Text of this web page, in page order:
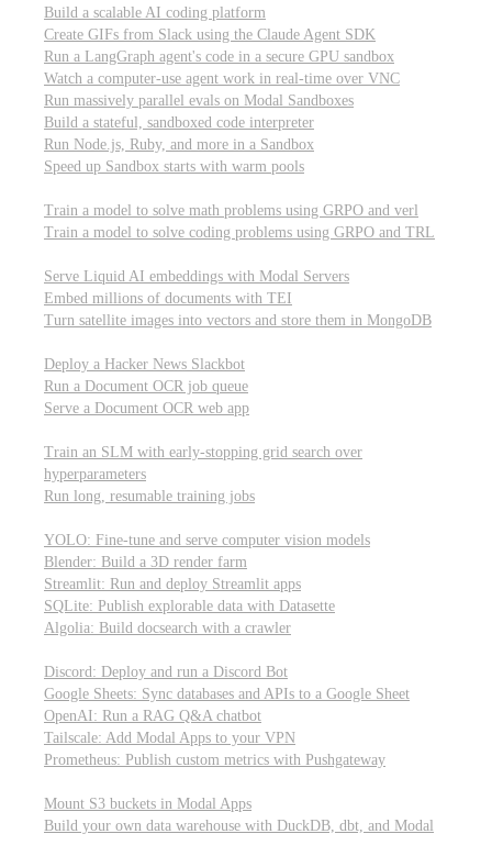
Build a scalable AI coding platform
Create GIFs from Slack using the Claude Agent SDK
Run a LangGraph agent's code in a secure GPU sandbox
Watch a computer-use agent work in real-time over VNC
Run massively parallel evals on Modal Sandboxes
Build a stateful, sandboxed code interpreter
Run Node.js, Ruby, and more in a Sandbox
Speed up Sandbox starts with warm pools
Train a model to solve math problems using GRPO and verl
Train a model to solve coding problems using GRPO and TRL
Serve Liquid AI embeddings with Modal Servers
Embed millions of documents with TEI
Turn satellite images into vectors and store them in MongoDB
Deploy a Hacker News Slackbot
Run a Document OCR job queue
Serve a Document OCR web app
Train an SLM with early-stopping grid search over
hyperparameters
Run long, resumable training jobs
YOLO: Fine-tune and serve computer vision models
Blender: Build a 3D render farm
Streamlit: Run and deploy Streamlit apps
SQLite: Publish explorable data with Datasette
Algolia: Build docsearch with a crawler
Discord: Deploy and run a Discord Bot
Google Sheets: Sync databases and APIs to a Google Sheet
OpenAI: Run a RAG Q&A chatbot
Tailscale: Add Modal Apps to your VPN
Prometheus: Publish custom metrics with Pushgateway
Mount S3 buckets in Modal Apps
Build your own data warehouse with DuckDB, dbt, and Modal